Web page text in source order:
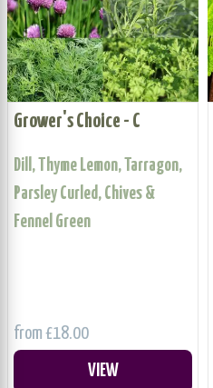
Grower's Choice - C
Dill, Thyme Lemon, Tarragon,
Parsley Curled, Chives &
Fennel Green
from £18.00
VIEW